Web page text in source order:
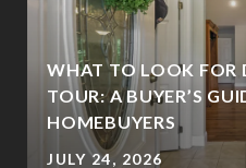
WHAT TO LOOK FOR
TOUR: A BUYER’S
HOMEBUYERS
JULY 24, 2026